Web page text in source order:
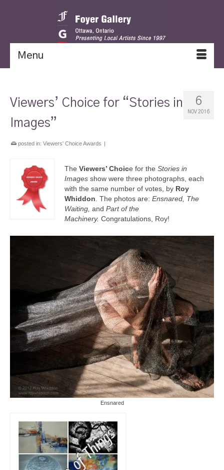
Menu
6
NOV 2016
Viewers’ Choice for “Stories in
Images”
posted in: Viewers' Choice Awards |
The Viewers’ Choice for the Stories in
Images show were three photographs, each
with the same number of votes, by Roy
Whiddon . The photos are: Ensnared, The
Waiting, and Part of the
Machinery. Congratulations, Roy!
Ensnared